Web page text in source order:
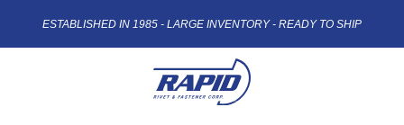
ESTABLISHED IN 1985 - LARGE INVENTORY - READY TO SHIP